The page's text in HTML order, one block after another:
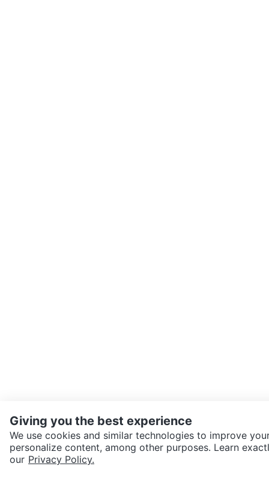
SEND CHAT TO SELLER
Giving you the best experience
We use cookies and similar technologies to improve
personalize content, among other purposes. Learn
our Privacy Policy.